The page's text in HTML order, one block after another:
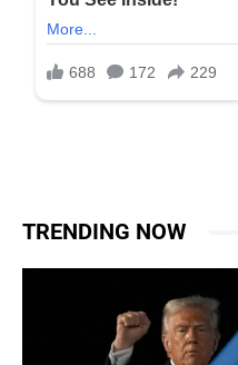
TRENDING NOW